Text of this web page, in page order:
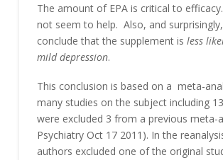
The amount of EPA is critical to
not seem to help. Also, and
conclude that the supplement is less
mild depression.
This conclusion is based on a meta-
many studies on the subject including
were excluded 3 from a previous meta-
Psychiatry Oct 17 2011). In the
authors excluded one of the original